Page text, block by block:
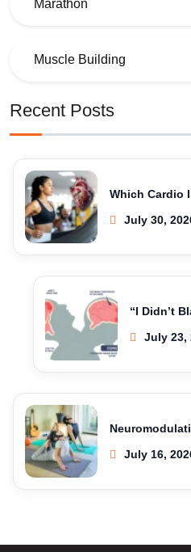
Marathon
Muscle Building
Recent Posts
Which Cardio
July 30,
“I Didn’t
July 23,
July 16,